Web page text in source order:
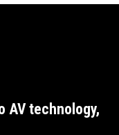
AV technology,